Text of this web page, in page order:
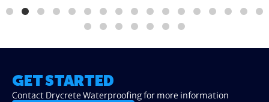
GET STARTED
Contact Drycrete Waterproofing for more information